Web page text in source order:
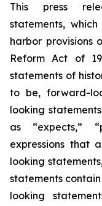
This press
statements,
harbor provisions
Reform Act of
statements of
to be, forward-
looking
as “expects,”
expressions that
looking
statements
looking